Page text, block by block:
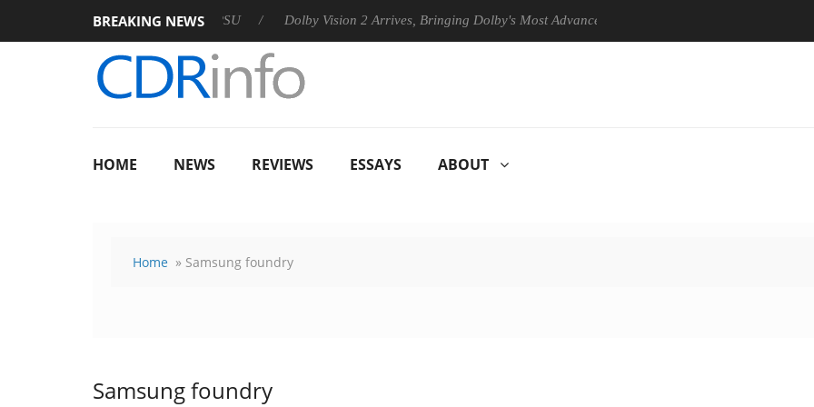
BREAKING NEWS
Rebel P20 Gen2 PSU Dolby Vision 2 Arrives, Bringing Dolby's Most Advanced Picture Experience Yet to Hisense TVs
HOME NEWS REVIEWS ESSAYS ABOUT
Home » Samsung foundry
Samsung foundry